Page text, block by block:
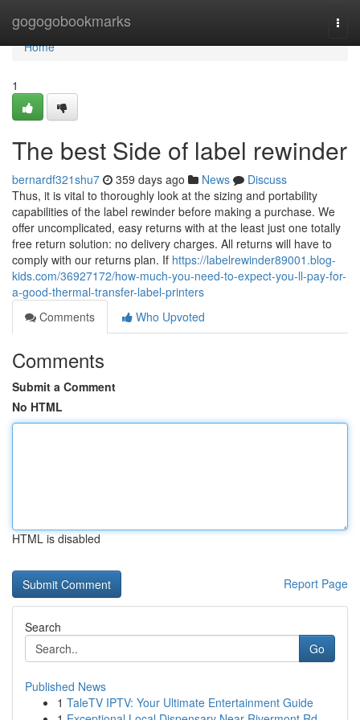
gogogobookmarks
Home
Home
1
The best Side of label rewinder
bernardf321shu7 359 days ago News
Discuss
Thus, it is vital to thoroughly look at the sizing and portability
capabilities of the label rewinder before making a purchase. We
offer uncomplicated, easy returns with at the least just one totally
free return solution: no delivery charges. All returns will have to
comply with our returns plan. If https://labelrewinder89001.blog-
kids.com/36927172/how-much-you-need-to-expect-you-ll-pay-for-
a-good-thermal-transfer-label-printers
Comments
Who Upvoted
Comments
Submit a Comment
No HTML
HTML is disabled
Report Page
Search
Go
Published News
1 TaleTV IPTV: Your Ultimate Entertainment Guide